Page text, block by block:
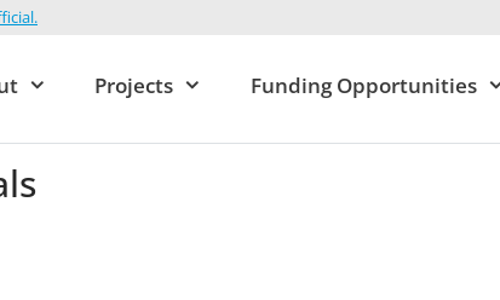
Projects Funding Opportunities